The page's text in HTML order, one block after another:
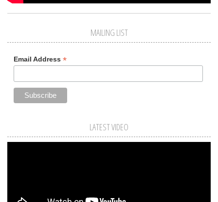
MAILING LIST
Email Address *
LATEST VIDEO